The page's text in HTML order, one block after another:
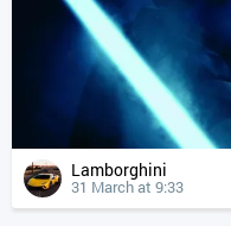
Lamborghini
31 March at 9:33